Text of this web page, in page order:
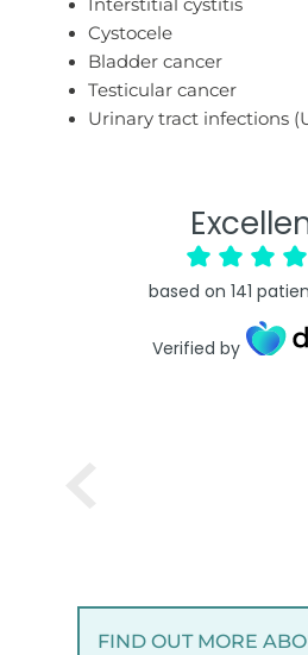
Interstitial cystitis
Cystocele
Bladder cancer
Testicular cancer
Urinary tract infections
based on 141
Verified by
FIND OUT MORE